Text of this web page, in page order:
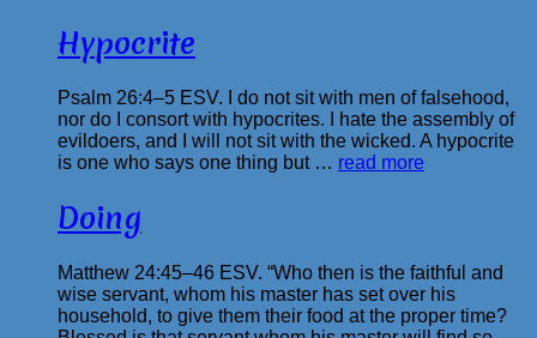
Hypocrite
Psalm 26:4–5 ESV. I do not sit with men of falsehood,
nor do I consort with hypocrites. I hate the assembly of
evildoers, and I will not sit with the wicked. A hypocrite
is one who says one thing but … read more
Doing
Matthew 24:45–46 ESV. “Who then is the faithful and
wise servant, whom his master has set over his
household, to give them their food at the proper time?